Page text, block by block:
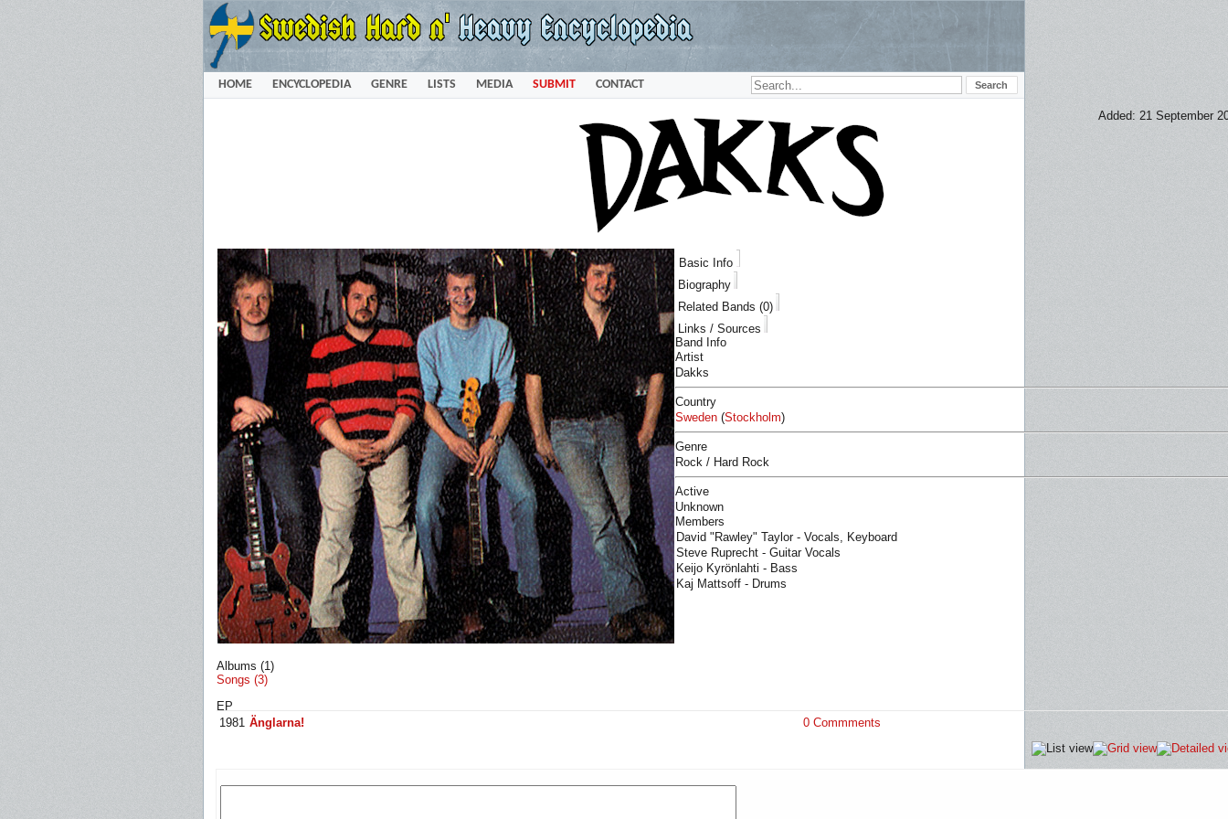
HOME ENCYCLOPEDIA GENRE LISTS MEDIA SUBMIT CONTACT
Added: 21 September
Basic Info
Biography
Related Bands (0)
Links / Sources
Band Info
Artist
Dakks
Country
Sweden (Stockholm)
Genre
Rock / Hard Rock
Active
Unknown
Members
David "Rawley" Taylor - Vocals, Keyboard
Steve Ruprecht - Guitar Vocals
Keijo Kyrönlahti - Bass
Kaj Mattsoff - Drums
Albums (1)
Songs (3)
EP
1981 Änglarna! 0 Commments